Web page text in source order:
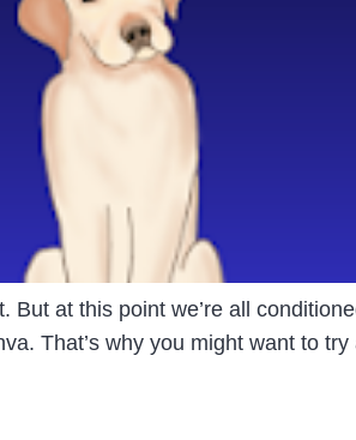
at this point we’re all
That’s why you might want to try